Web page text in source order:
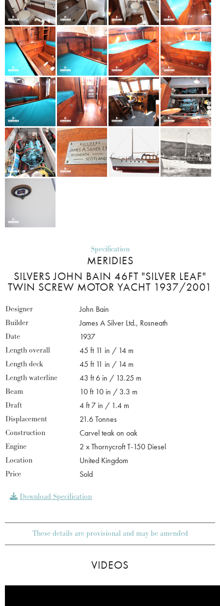
Specification
MERIDIES
SILVERS JOHN BAIN 46FT "SILVER LEAF"
TWIN SCREW MOTOR YACHT 1937/2001
Designer
John Bain
Builder
James A Silver Ltd., Rosneath
Date
1937
Length overall
45 ft 11 in / 14 m
Length deck
45 ft 11 in / 14 m
Length waterline
43 ft 6 in / 13.25 m
Beam
10 ft 10 in / 3.3 m
Draft
4 ft 7 in / 1.4 m
Displacement
21.6 Tonnes
Construction
Carvel teak on oak
Engine
2 x Thornycroft T-150 Diesel
Location
United Kingdom
Price
Sold
Download Specification
These details are provisional and may be amended
VIDEOS